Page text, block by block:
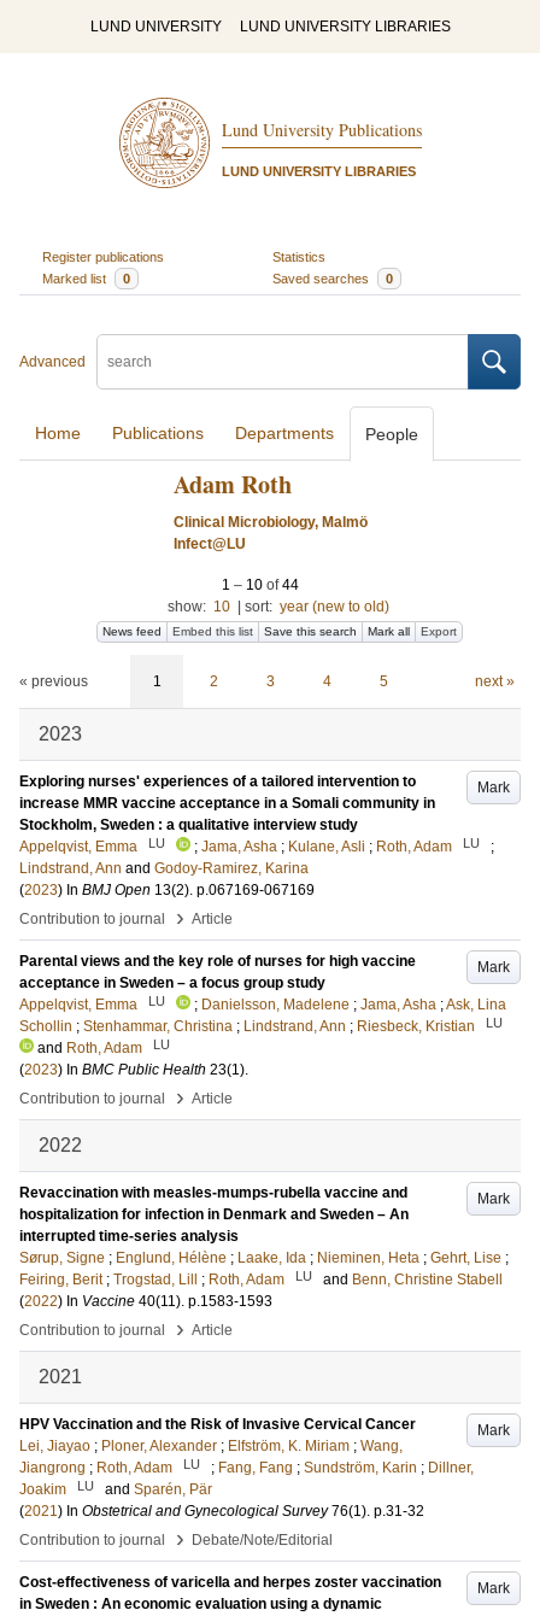
LUND UNIVERSITY LUND UNIVERSITY LIBRARIES
Lund University Publications
LUND UNIVERSITY LIBRARIES
Register publications
Statistics
Marked list
0 Saved searches 0
Advanced
Home Publications Departments People
Adam Roth
Clinical Microbiology, Malmö
Infect@LU
1 – 10 of44
show: 10 sort: year (new to old)
News feed Embed this list Save this search Mark all Export
« previous 1 2 3 4 5 next »
2023
Mark
Exploring nurses' experiences of a tailored intervention to
increase MMR vaccine acceptance in a Somali community in
Stockholm, Sweden : a qualitative interview study
Appelqvist, Emma
LU ; Jama, Asha ; Kulane, Asli ; Roth, Adam LU
;
Lindstrand, Ann and Godoy-Ramirez, Karina
(2023) In BMJ Open 13(2). p.067169-067169
Contribution to journal
› Article
Mark
Parental views and the key role of nurses for high vaccine
acceptance in Sweden – a focus group study
Appelqvist, Emma
LU ; Danielsson, Madelene ; Jama, Asha ;Ask, Lina
Schollin ; Stenhammar, Christina ; Lindstrand, Ann ; Riesbeck, Kristian LU
and Roth, Adam LU
(2023) In BMC Public Health 23(1).
Contribution to journal
› Article
2022
Mark
Revaccination with measles-mumps-rubella vaccine and
hospitalization for infection in Denmark and Sweden – An
interrupted time-series analysis
Sørup, Signe ; Englund, Hélène ; Laake, Ida ; Nieminen, Heta ; Gehrt, Lise ;
Feiring, Berit ; Trogstad, Lill ; Roth, Adam LU and Benn, Christine Stabell
(2022) In Vaccine 40(11). p.1583-1593
Contribution to journal
› Article
2021
Mark
HPV Vaccination and the Risk of Invasive Cervical Cancer
Lei, Jiayao ; Ploner, Alexander ; Elfström, K. Miriam ; Wang,
Jiangrong ; Roth, Adam LU ; Fang, Fang ; Sundström, Karin ; Dillner,
Joakim
LU and Sparén, Pär
(2021) In Obstetrical and Gynecological Survey 76(1). p.31-32
Contribution to journal
› Debate/Note/Editorial
Mark
Cost-effectiveness of varicella and herpes zoster vaccination
in Sweden : An economic evaluation using a dynamic